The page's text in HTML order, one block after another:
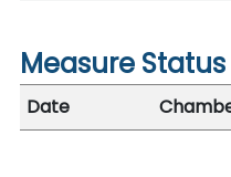
Measure
Date